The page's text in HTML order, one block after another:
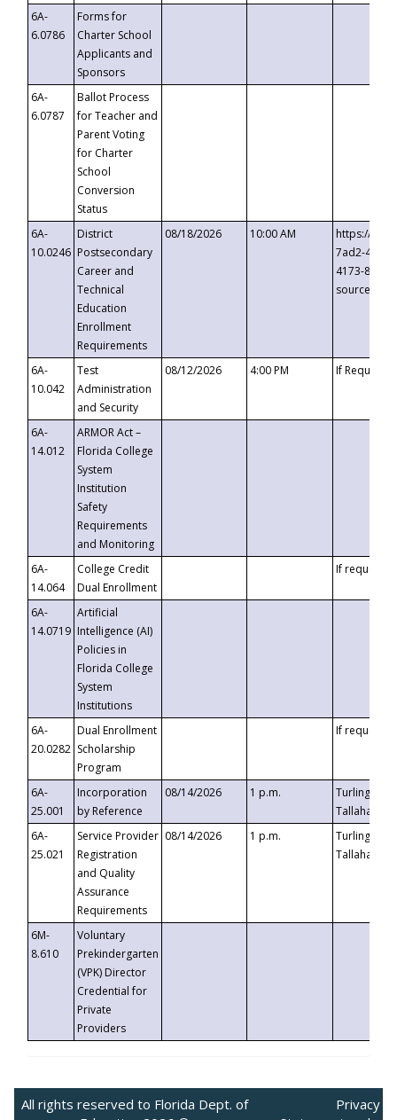
6A-
6.0786
Forms for
Charter School
Applicants and
Sponsors
6A-
6.0787
Ballot Process
for Teacher and
Parent Voting
for Charter
School
Conversion
Status
6A-
10.0246
District
Postsecondary
Career and
Technical
Education
Enrollment
Requirements
08/18/2026 10:00 AM
https://
7ad2-4249-
4173-8c1c-
6A-
10.042
Test
Administration
and Security
08/12/2026 4:00 PM If
6A-
14.012
ARMOR Act –
Florida College
System
Institution
Safety
Requirements
and Monitoring
6A-
14.064
College Credit
Dual Enrollment
If requested
6A-
14.0719
Artificial
Intelligence (AI)
Policies in
Florida College
System
Institutions
6A-
20.0282
Dual Enrollment
Scholarship
Program
If requested
6A-
25.001
Incorporation
by Reference
08/14/2026 1 p.m.
Turlington
6A-
25.021
Service Provider
Registration
and Quality
Assurance
Requirements
08/14/2026 1 p.m.
Turlington
6M-
8.610
Voluntary
Prekindergarten
(VPK) Director
Credential for
Private
Providers
All rights reserved to Florida Dept. of
Privacy